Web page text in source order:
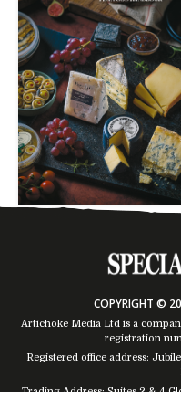
COPYRIGHT ©
Artichoke Media Ltd is a
registration
Registered office address:
Trading Address: Suites 2 & 4